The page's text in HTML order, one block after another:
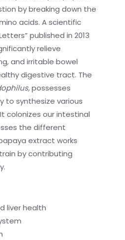
by breaking down the
acids. A scientific
published in 2013
relieve
and irritable bowel
digestive tract. The
possesses
to synthesize various
colonizes our intestinal
the different
extract works
by contributing
liver health